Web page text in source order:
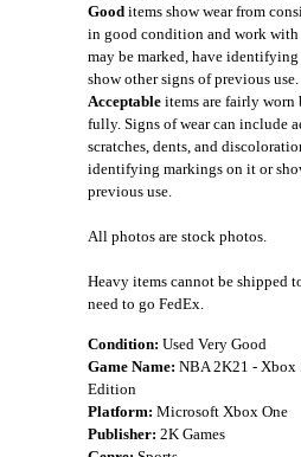
Good items show wear from
in good condition and work
may be marked, have
show other signs of previous use.
Acceptable items are fairly
fully. Signs of wear can include
scratches, dents, and
identifying markings on it or
previous use.
All photos are stock photos.
Heavy items cannot be shipped
need to go FedEx.
Condition: Used Very Good
Game Name: NBA 2K21 - Xbox
Edition
Platform: Microsoft Xbox One
Publisher: 2K Games